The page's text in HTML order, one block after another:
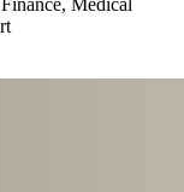
Medical